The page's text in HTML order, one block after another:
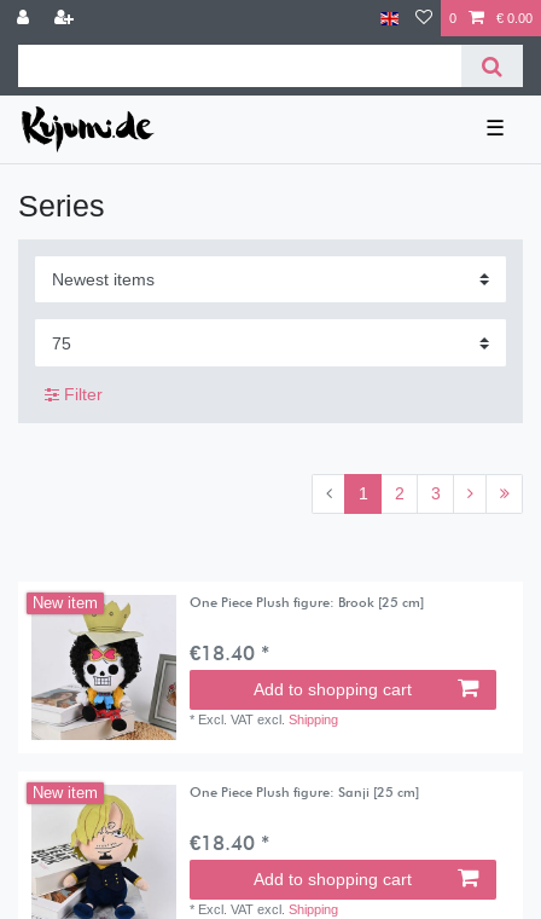
0 € 0.00
☰
Series
Filter
1 2 3
New item One Piece Plush figure: Brook [25 cm]
€18.40 *
Add to shopping cart
* Excl. VAT excl.Shipping
New item One Piece Plush figure: Sanji [25 cm]
€18.40 *
Add to shopping cart
* Excl. VAT excl.Shipping